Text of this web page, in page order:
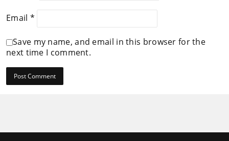
Email *
Save my name, and email in this browser for the
next time I comment.